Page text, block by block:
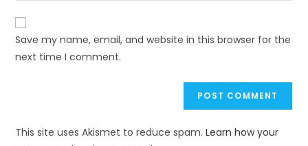
Save my name, email, and website in this browser for the
next time I comment.
This site uses Akismet to reduce spam.Learn how your